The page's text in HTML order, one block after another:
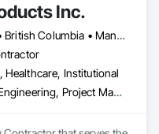
Inc.
Alberta, AB • British Columbia • Manitoba • Newfoundland and Labrador • Nova Scotia • Ontario • Québec • Saskatchewan
Healthcare, Institutional
Design and Engineering, Project Management and Coordination